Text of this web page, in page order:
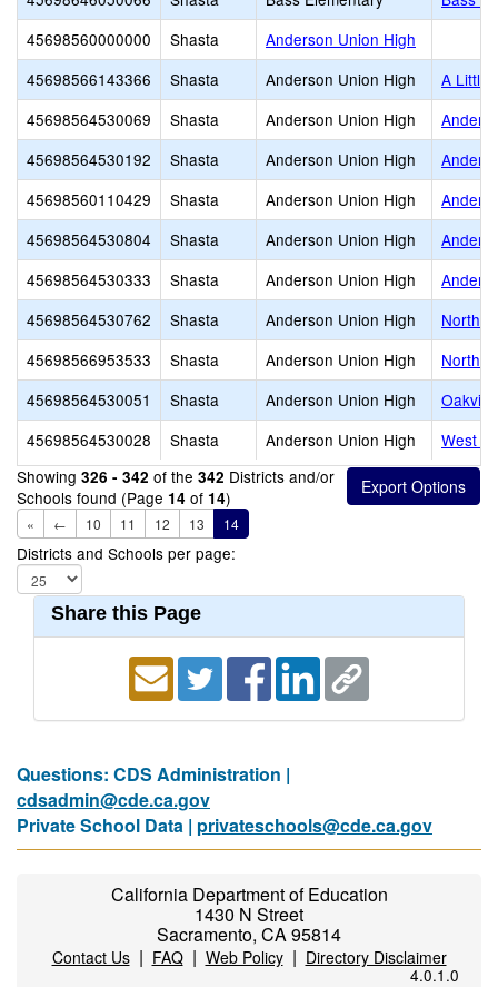
45698560000000
Shasta
Anderson Union High
45698566143366
Shasta Anderson Union High
A Little
45698564530069
Shasta Anderson Union High
45698564530192
Shasta Anderson Union High
45698560110429
Shasta Anderson Union High
45698564530804
Shasta Anderson Union High
45698564530333
Shasta Anderson Union High
45698564530762
Shasta Anderson Union High
North
45698566953533
Shasta Anderson Union High
North
45698564530051
Shasta Anderson Union High
45698564530028
Shasta Anderson Union High
West
Showing 326 - 342 of the 342 Districts and/or
Schools found (Page 14 of 14)
« ← 10 11 12 13 14
Districts and Schools per page:
Share this Page
Questions: CDS Administration |
cdsadmin@cde.ca.gov
Private School Data | privateschools@cde.ca.gov
California Department of Education
1430 N Street
Sacramento, CA 95814
Contact Us| FAQ| Web Policy| Directory Disclaimer
4.0.1.0